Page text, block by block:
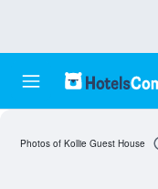
Photos of Kollie Guest House